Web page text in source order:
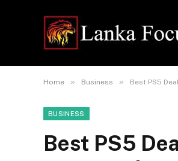
Home » Business » Best PS5
BUSINESS
Best PS5